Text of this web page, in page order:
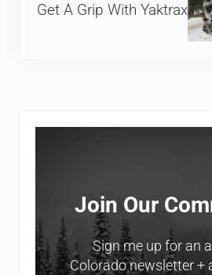
Get A Grip With Yaktrax
Sidebar
Join Our
Sign me up for an
Colorado newsletter +